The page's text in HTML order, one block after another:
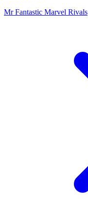
Mr Fantastic Marvel Rivals